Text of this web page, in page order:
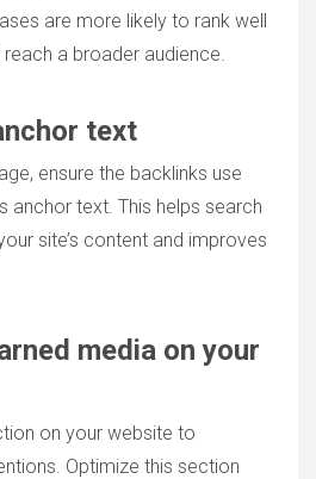
are more likely to rank well
a broader audience.
text
ensure the backlinks use
anchor text. This helps search
site’s content and improves
media on your
on your website to
Optimize this section